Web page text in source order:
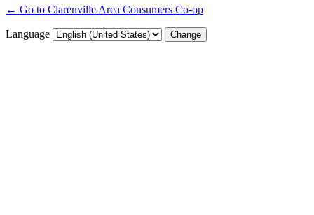
← Go to Clarenville Area Consumers Co-op
Language